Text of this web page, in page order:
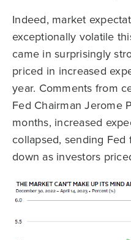
Indeed, market
exceptionally volatile
came in surprisingly
priced in increased
year. Comments from
Fed Chairman Jerome
months, increased
collapsed, sending
down as investors